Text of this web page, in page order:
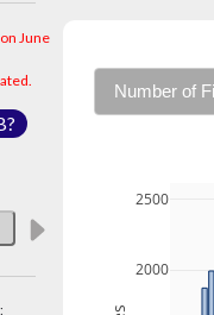
June
Number of
2000
2500